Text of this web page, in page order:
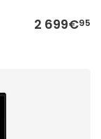
2 699€95